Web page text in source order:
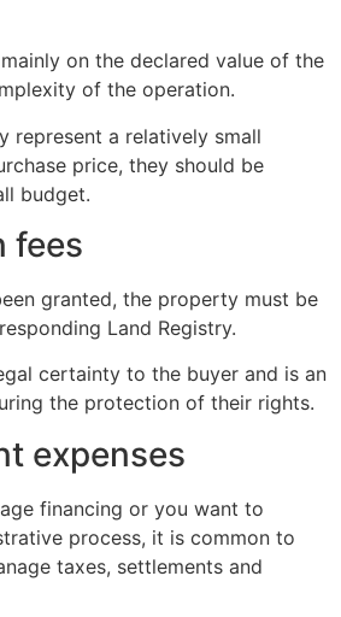
on the declared value of the
of the operation.
represent a relatively small
price, they should be
budget.
fees
granted, the property must be
Land Registry.
certainty to the buyer and is an
the protection of their rights.
expenses
financing or you want to
process, it is common to
taxes, settlements and